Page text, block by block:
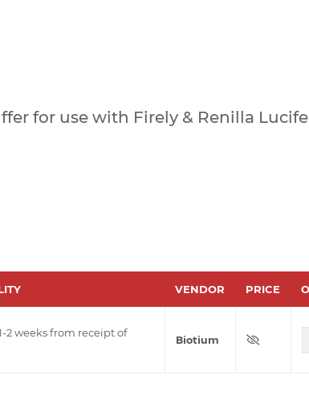
for use with Firely & Renilla
VENDOR PRICE
2 weeks from receipt of
Biotium